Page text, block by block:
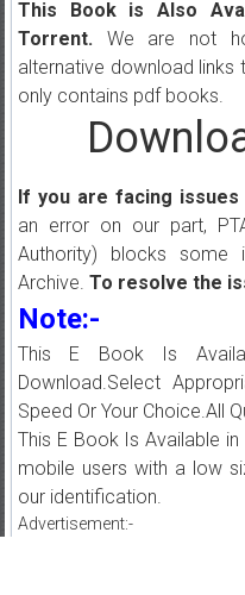
This Book is Also
Torrent.We are not
alternative download links
only contains pdf books.
If you are facing issues
an error on our part,
Authority) blocks some
Archive. To resolve the
Note:-
This E Book Is
Download.Select
Speed Or Your Choice.All
This E Book Is Available
mobile users with a low
our identification.
Advertisement:-